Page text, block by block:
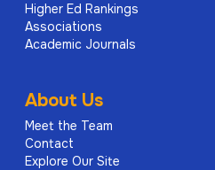
Higher Ed Rankings
Associations
Academic Journals
About Us
Meet the Team
Contact
Explore Our Site